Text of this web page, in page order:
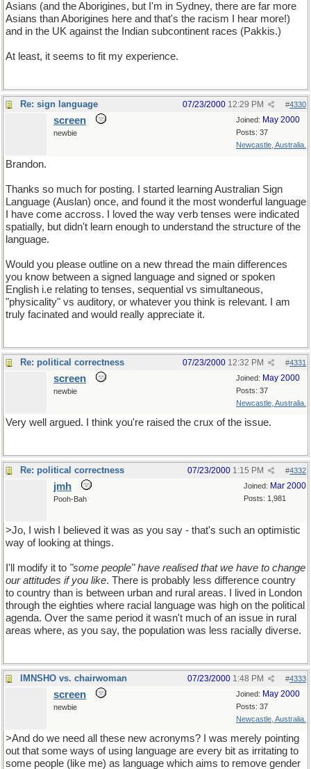
Asians (and the Aborigines, but I'm in Sydney, there are far more
Asians than Aborigines here and that's the racism I hear more!)
and in the UK against the Indian subcontinent races (Pakkis.)
At least, it seems to fit my experience.
Re: sign language #4330
07/23/2000 12:29 PM
Joined: May 2000
Posts: 37
Newcastle, Australia.
screen
newbie
Brandon.
Thanks so much for posting. I started learning Australian Sign
Language (Auslan) once, and found it the most wonderful language
I have come accross. I loved the way verb tenses were indicated
spatially, but didn't learn enough to understand the structure of the
language.
Would you please outline on a new thread the main differences
you know between a signed language and signed or spoken
English i.e relating to tenses, sequential vs simultaneous,
"physicality" vs auditory, or whatever you think is relevant. I am
truly facinated and would really appreciate it.
Re: political correctness #4331
07/23/2000 12:32 PM
Joined: May 2000
Posts: 37
Newcastle, Australia.
screen
newbie
Very well argued. I think you're raised the crux of the issue.
Re: political correctness #4332
07/23/2000 1:15 PM
Joined: Mar 2000
Posts: 1,981
jmh
Pooh-Bah
>Jo, I wish I believed it was as you say - that's such an optimistic
way of looking at things.
I'll modify it to "some people" have realised that we have to change
our attitudes if you like. There is probably less difference country
to country than is between urban and rural areas. I lived in London
through the eighties where racial language was high on the political
agenda. Over the same period it wasn't much of an issue in rural
areas where, as you say, the population was less racially diverse.
IMNSHO vs. chairwoman #4333
07/23/2000 1:48 PM
Joined: May 2000
Posts: 37
Newcastle, Australia.
screen
newbie
>And do we need all these new acronyms? I was merely pointing
out that some ways of using language are every bit as irritating to
some people (like me) as language which aims to remove gender